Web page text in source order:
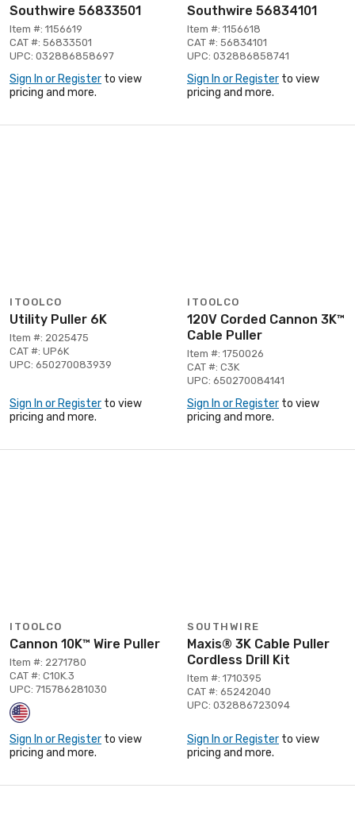
Southwire 56833501
Item #: 1156619
CAT #: 56833501
UPC: 032886858697
Sign In or Register to view
pricing and more.
Southwire 56834101
Item #: 1156618
CAT #: 56834101
UPC: 032886858741
Sign In or Register to view
pricing and more.
ITOOLCO
Utility Puller 6K
Item #: 2025475
CAT #: UP6K
UPC: 650270083939
Sign In or Register to view
pricing and more.
ITOOLCO
120V Corded Cannon 3K™
Cable Puller
Item #: 1750026
CAT #: C3K
UPC: 650270084141
Sign In or Register to view
pricing and more.
ITOOLCO
Cannon 10K™ Wire Puller
Item #: 2271780
CAT #: C10K.3
UPC: 715786281030
Sign In or Register to view
pricing and more.
SOUTHWIRE
Maxis® 3K Cable Puller
Cordless Drill Kit
Item #: 1710395
CAT #: 65242040
UPC: 032886723094
Sign In or Register to view
pricing and more.